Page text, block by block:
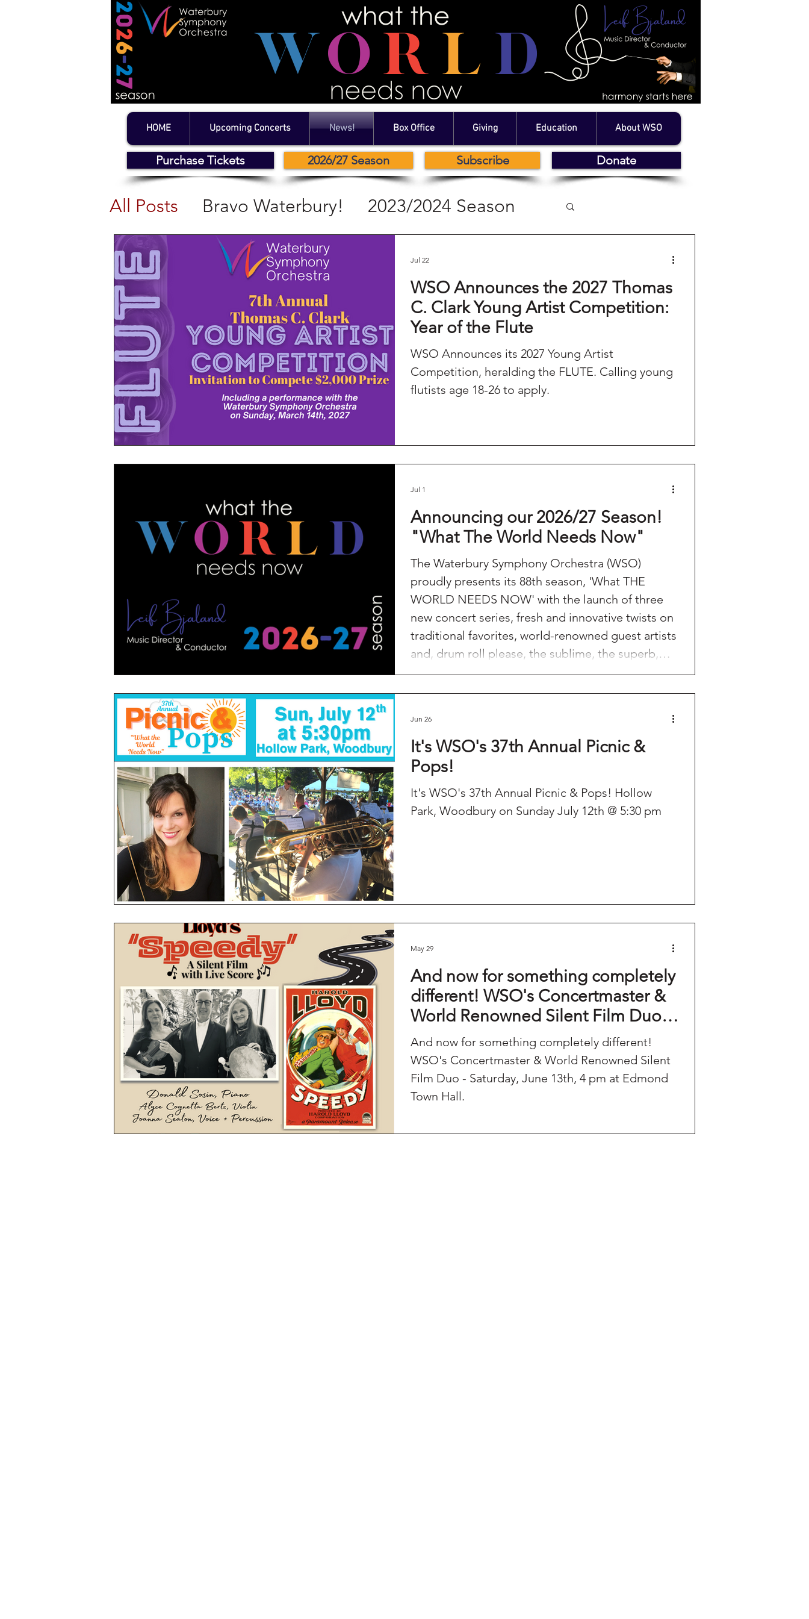
HOME Upcoming Concerts News! Box Office Giving Education About WSO
Purchase Tickets 2026/27 Season Subscribe Donate
All Posts Bravo Waterbury! 2023/2024 Season
WSO Concerts 2024/2024 Season
WSO's 2024/24 Season WSO's Litchfield Series
WSO Announces the 2027 Thomas
C. Clark Young Artist Competition:
Year of the Flute
WSO Announces its 2027 Young Artist
Competition, heralding the FLUTE. Calling young
flutists age 18-26 to apply.
Jul 22
Announcing our 2026/27 Season!
"What The World Needs Now"
The Waterbury Symphony Orchestra (WSO)
proudly presents its 88th season, 'What THE
WORLD NEEDS NOW' with the launch of three
new concert series, fresh and innovative twists on
traditional favorites, world-renowned guest artists
and, drum roll please, the sublime, the superb,
Beethoven's Symphony No. 9. We will also be
featuring our 3rd Annual Candlelight Quartet
Sweater Edition No. 2 and introducing new guest
artists as well as a
Jul 1
It's WSO's 37th Annual Picnic &
Pops!
It's WSO's 37th Annual Picnic & Pops! Hollow
Park, Woodbury on Sunday July 12th @ 5:30 pm
Jun 26
And now for something completely
different! WSO's Concertmaster &
World Renowned Silent Film Duo -
Saturday, June 13th, 4 pm at
Edmond Town Hall.
And now for something completely different!
WSO's Concertmaster & World Renowned Silent
Film Duo - Saturday, June 13th, 4 pm at Edmond
Town Hall.
May 29